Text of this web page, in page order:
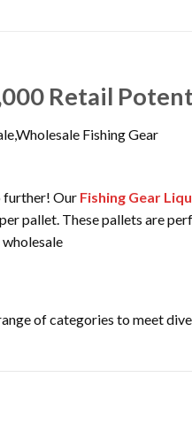
Retail
Fishing Gear
further! Our Fishing Gear
pallet. These pallets are
of categories to meet